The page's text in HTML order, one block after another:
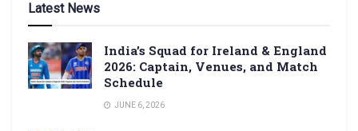
Latest News
India’s Squad for Ireland & England
2026: Captain, Venues, and Match
Schedule
JUNE 6, 2026